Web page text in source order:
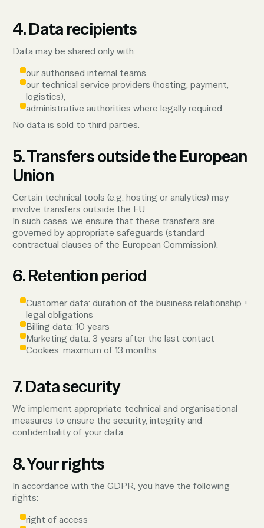
4. Data recipients
Data may be shared only with:
our authorised internal teams,
our technical service providers (hosting, payment,
logistics),
administrative authorities where legally required.
No data is sold to third parties.
5. Transfers outside the European
Union
Certain technical tools (e.g. hosting or analytics) may
involve transfers outside the EU.
In such cases, we ensure that these transfers are
governed by appropriate safeguards (standard
contractual clauses of the European Commission).
6. Retention period
Customer data: duration of the business relationship +
legal obligations
Billing data: 10 years
Marketing data: 3 years after the last contact
Cookies: maximum of 13 months
7. Data security
We implement appropriate technical and organisational
measures to ensure the security, integrity and
confidentiality of your data.
8. Your rights
In accordance with the GDPR, you have the following
rights:
right of access